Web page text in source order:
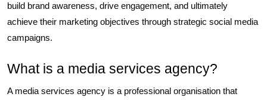
build brand awareness, drive engagement, and ultimately
achieve their marketing objectives through strategic social media
campaigns.
What is a media services agency?
A media services agency is a professional organisation that